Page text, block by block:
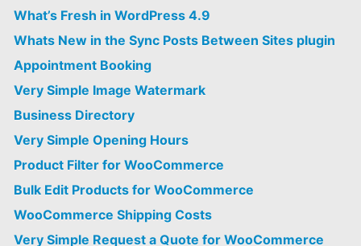
What’s Fresh in WordPress 4.9
Whats New in the Sync Posts Between Sites plugin
Appointment Booking
Very Simple Image Watermark
Business Directory
Very Simple Opening Hours
Product Filter for WooCommerce
Bulk Edit Products for WooCommerce
WooCommerce Shipping Costs
Very Simple Request a Quote for WooCommerce